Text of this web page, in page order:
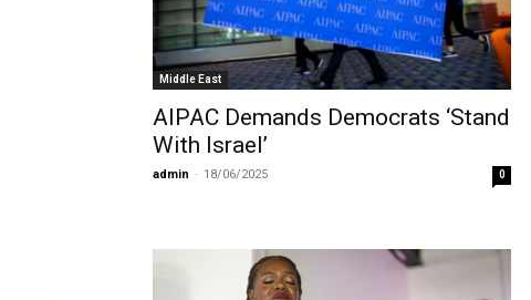
Middle East
AIPAC Demands Democrats ‘Stand
With Israel’
admin - 18/06/2025 0